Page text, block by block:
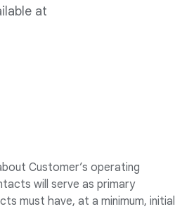
at
Customer’s operating
will serve as primary
must have, at a minimum, initial